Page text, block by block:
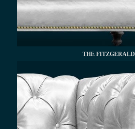
THE FITZGERALD